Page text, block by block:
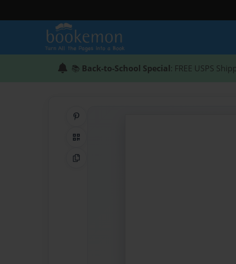
📚 Back-to-School Special: FREE USPS
QR Code
Copy Link